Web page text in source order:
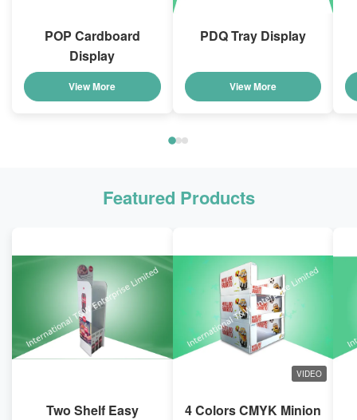
POP Cardboard
Display
View More
PDQ Tray Display
View More
Featured Products
Two Shelf Easy
VIDEO
4 Colors CMYK Minion